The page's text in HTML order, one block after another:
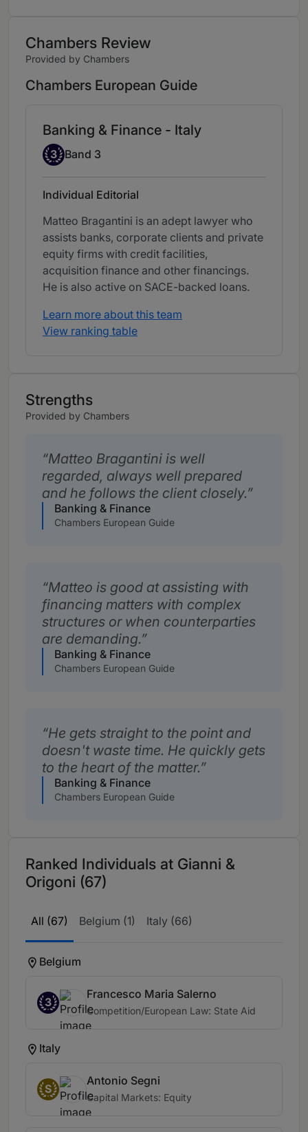
Chambers Review
Provided by Chambers
Chambers European Guide
Banking & Finance - Italy
Band 3
3 Band 3
Individual Editorial
Matteo Bragantini is an adept lawyer who
assists banks, corporate clients and private
equity firms with credit facilities,
acquisition finance and other financings.
He is also active on SACE-backed loans.
Learn more about this team
View ranking table
Strengths
Provided by Chambers
Matteo Bragantini is well
regarded, always well prepared
and he follows the client closely.
Banking & Finance
Chambers European Guide
Matteo is good at assisting with
financing matters with complex
structures or when counterparties
are demanding.
Banking & Finance
Chambers European Guide
He gets straight to the point and
doesn't waste time. He quickly gets
to the heart of the matter.
Banking & Finance
Chambers European Guide
Ranked Individuals at Gianni &
Origoni (67)
All (67) Belgium (1) Italy (66)
Belgium
3
Francesco Maria Salerno
Competition/European Law: State Aid
Italy
S
Antonio Segni
Capital Markets: Equity